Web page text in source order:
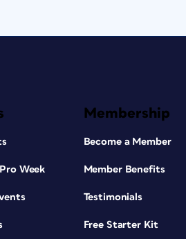
Week
Membership
Become a Member
Member Benefits
Testimonials
Free Starter Kit